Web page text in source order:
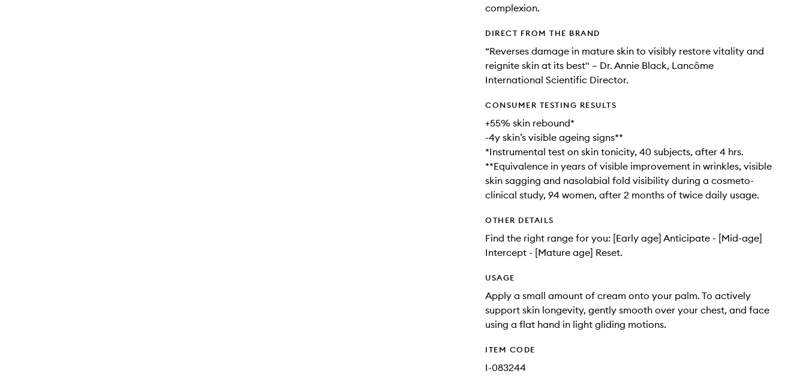
complexion.
DIRECT FROM THE BRAND
“Reverses damage in mature skin to visibly restore vitality and
reignite skin at its best" – Dr. Annie Black, Lancôme
International Scientific Director.
CONSUMER TESTING RESULTS
+55% skin rebound*
-4y skin’s visible ageing signs**
*Instrumental test on skin tonicity, 40 subjects, after 4 hrs.
**Equivalence in years of visible improvement in wrinkles, visible
skin sagging and nasolabial fold visibility during a cosmeto-
clinical study, 94 women, after 2 months of twice daily usage.
OTHER DETAILS
Find the right range for you: [Early age] Anticipate - [Mid-age]
Intercept - [Mature age] Reset.
USAGE
Apply a small amount of cream onto your palm. To actively
support skin longevity, gently smooth over your chest, and face
using a flat hand in light gliding motions.
ITEM CODE
I-083244